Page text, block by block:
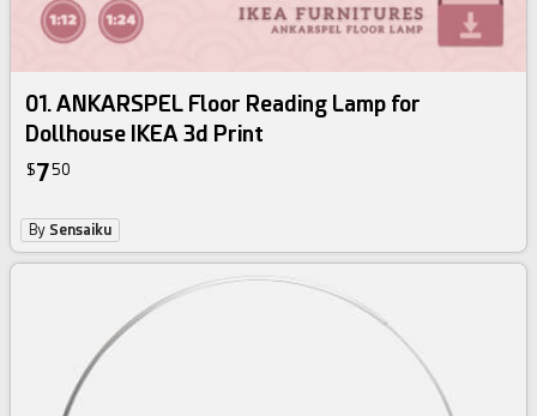
01. ANKARSPEL Floor Reading Lamp for
Dollhouse IKEA 3d Print
$750
By Sensaiku